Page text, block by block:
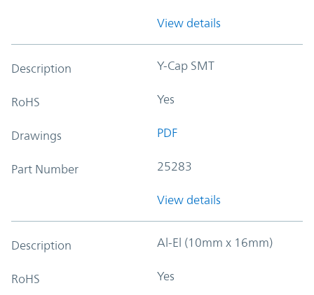
View details
Description Y-Cap SMT
RoHS Yes
Drawings PDF
Part Number 25283
View details
Description Al-El (10mm x 16mm)
RoHS Yes